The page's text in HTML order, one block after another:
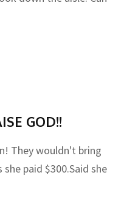
GOD!!
They wouldn't bring
paid $300.Said she